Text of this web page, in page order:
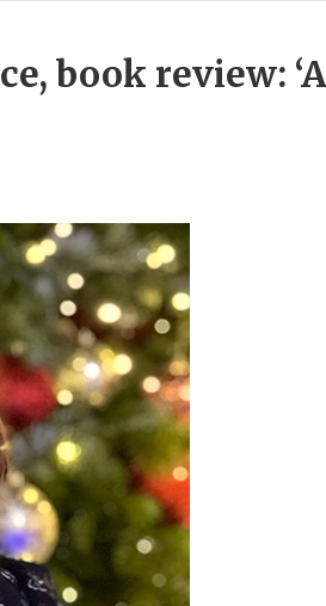
book review: